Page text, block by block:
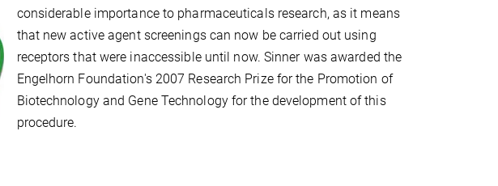
considerable importance to pharmaceuticals research, as it means
that new active agent screenings can now be carried out using
receptors that were inaccessible until now. Sinner was awarded the
Engelhorn Foundation's 2007 Research Prize for the Promotion of
Biotechnology and Gene Technology for the development of this
procedure.